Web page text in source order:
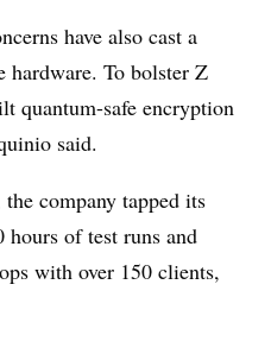
have also cast a
hardware. To bolster Z
quantum-safe encryption
said.
company tapped its
hours of test runs and
with over 150 clients,